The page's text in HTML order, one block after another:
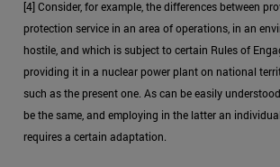
[4] Consider, for example, the differences between
protection service in an area of operations, in an
hostile, and which is subject to certain Rules of
providing it in a nuclear power plant on national
such as the present one. As can be easily
be the same, and employing in the latter an
requires a certain adaptation.